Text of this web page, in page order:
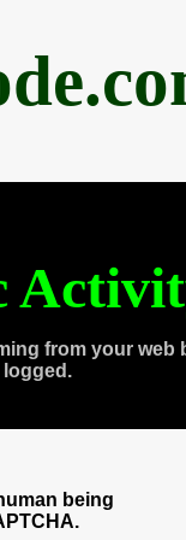
from your web
logged.
being